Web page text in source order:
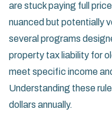
are stuck paying full
nuanced but potentially
several programs
property tax liability for
meet specific income
Understanding these
dollars annually.